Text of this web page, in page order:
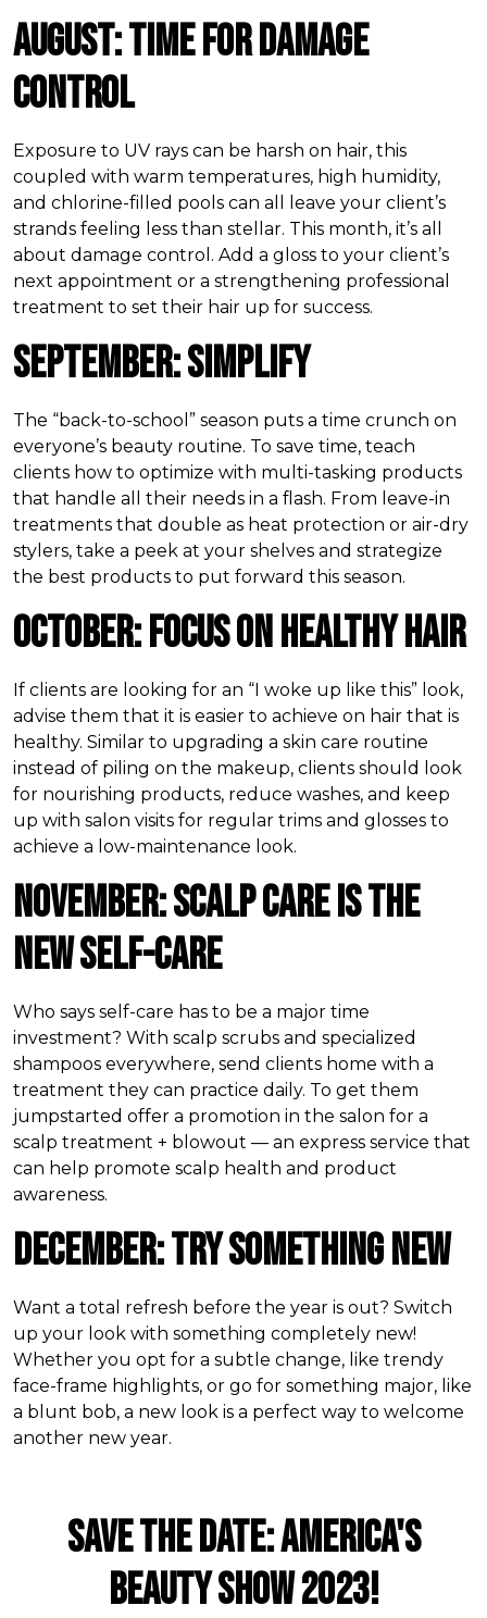
August: Time for Damage
Control
Exposure to UV rays can be harsh on hair, this
coupled with warm temperatures, high humidity,
and chlorine-filled pools can all leave your client’s
strands feeling less than stellar. This month, it’s all
about damage control. Add a gloss to your client’s
next appointment or a strengthening professional
treatment to set their hair up for success.
September: Simplify
The “back-to-school” season puts a time crunch on
everyone’s beauty routine. To save time, teach
clients how to optimize with multi-tasking products
that handle all their needs in a flash. From leave-in
treatments that double as heat protection or air-dry
stylers, take a peek at your shelves and strategize
the best products to put forward this season.
October: Focus on Healthy Hair
If clients are looking for an “I woke up like this” look,
advise them that it is easier to achieve on hair that is
healthy. Similar to upgrading a skin care routine
instead of piling on the makeup, clients should look
for nourishing products, reduce washes, and keep
up with salon visits for regular trims and glosses to
achieve a low-maintenance look.
November: Scalp Care is the
New Self-Care
Who says self-care has to be a major time
investment? With scalp scrubs and specialized
shampoos everywhere, send clients home with a
treatment they can practice daily. To get them
jumpstarted offer a promotion in the salon for a
scalp treatment + blowout — an express service that
can help promote scalp health and product
awareness.
December: Try Something New
Want a total refresh before the year is out? Switch
up your look with something completely new!
Whether you opt for a subtle change, like trendy
face-frame highlights, or go for something major, like
a blunt bob, a new look is a perfect way to welcome
another new year.
Save The Date: America's
Beauty Show 2023!